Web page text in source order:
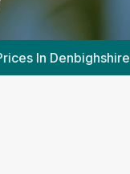
| Powered